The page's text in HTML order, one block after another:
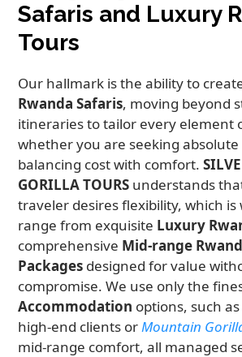
Safaris and Luxury
Tours
Our hallmark is the ability to
Rwanda Safaris, moving beyond
itineraries to tailor every element
whether you are seeking
balancing cost with comfort.
GORILLA TOURS understands
traveler desires flexibility, which
range from exquisite Luxury
comprehensive Mid-range
Packages designed for value
compromise. We use only the
Accommodation options, such
high-end clients orMountain
mid-range comfort, all managed